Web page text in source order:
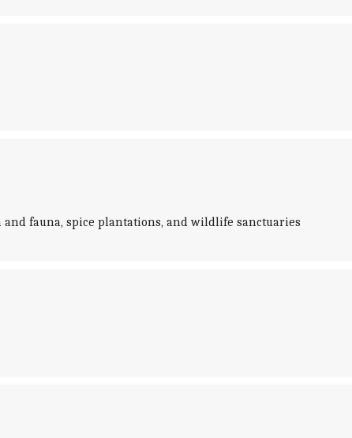
fauna, spice plantations, and wildlife sanctuaries